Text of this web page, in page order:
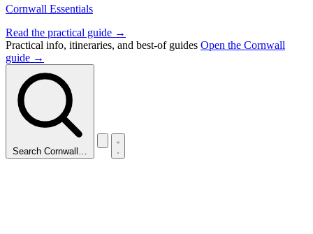
Cornwall Essentials
Read the practical guide →
Practical info, itineraries, and best-of guides Open the Cornwall
guide →
Search Cornwall…